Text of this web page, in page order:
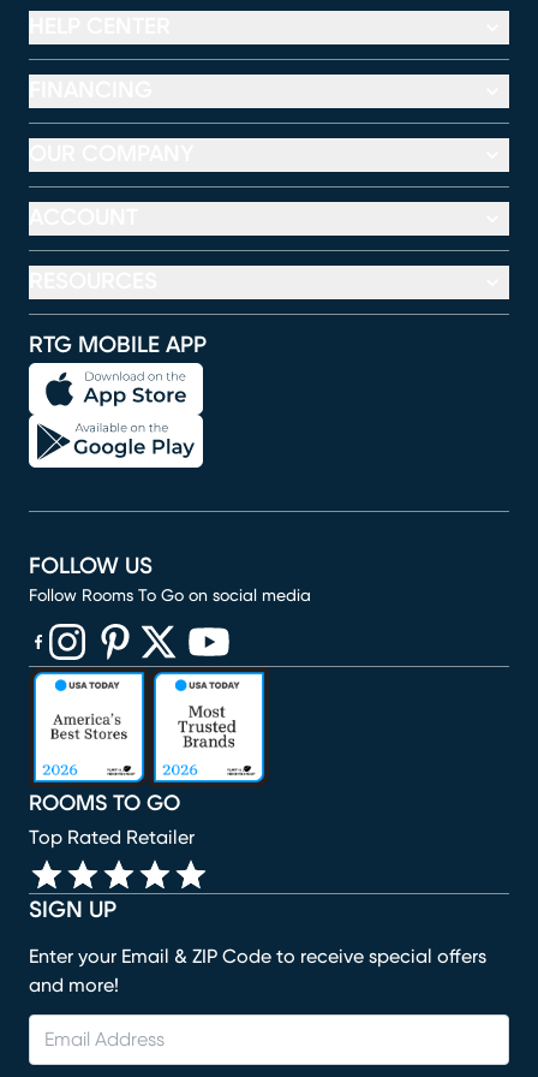
RTG MOBILE APP
SIGN UP
Enter your Email & ZIP Code to receive special offers
and more!
ROOMS TO GO
Top Rated Retailer
FOLLOW US
Follow Rooms To Go on social media
(opens in new window)
(opens in new window)
(opens in new window)
(opens in new window)
(opens in new window)